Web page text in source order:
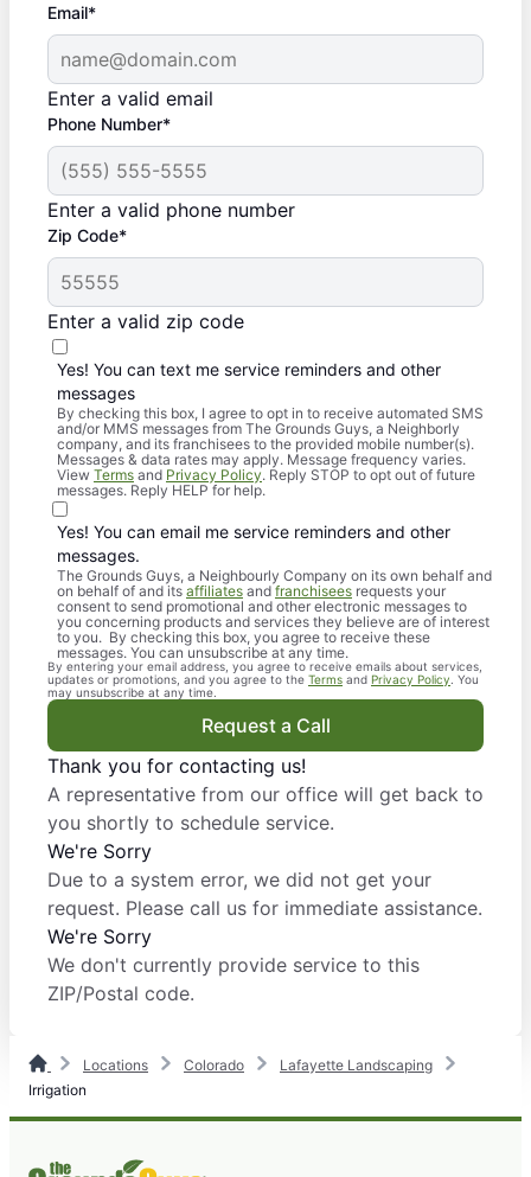
Email*
Enter a valid email
Phone Number*
Enter a valid phone number
Zip Code*
Enter a valid zip code
Yes! You can text me service reminders and other
messages
By checking this box, I agree to opt in to receive automated SMS
and/or MMS messages from The Grounds Guys, a Neighborly
company, and its franchisees to the provided mobile number(s).
Messages & data rates may apply. Message frequency varies.
View Terms and Privacy Policy. Reply STOP to opt out of future
messages. Reply HELP for help.
Yes! You can email me service reminders and other
messages.
The Grounds Guys, a Neighbourly Company on its own behalf and
on behalf of and its affiliates andfranchisees requests your
consent to send promotional and other electronic messages to
you concerning products and services they believe are of interest
to you. By checking this box, you agree to receive these
messages. You can unsubscribe at any time.
By entering your email address, you agree to receive emails about services,
updates or promotions, and you agree to the Terms and Privacy Policy . You
may unsubscribe at any time.
Request a Call
Thank you for contacting us!
A representative from our office will get back to
you shortly to schedule service.
We're Sorry
Due to a system error, we did not get your
request. Please call us for immediate assistance.
We're Sorry
We don't currently provide service to this
ZIP/Postal code.
Locations Colorado
Lafayette Landscaping
Irrigation